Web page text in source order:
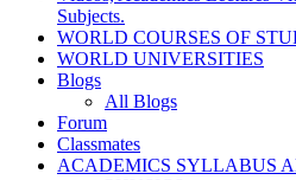
Subjects.
WORLD COURSES OF
WORLD UNIVERSITIES
Blogs
All Blogs
Forum
Classmates
ACADEMICS SYLLABUS